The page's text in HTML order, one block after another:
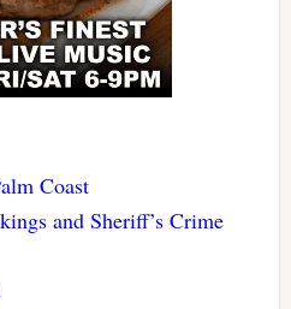
Coast
and Sheriff’s Crime